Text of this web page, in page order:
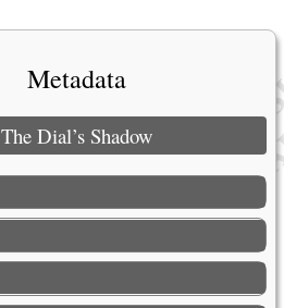
Metadata
The Dial’s Shadow